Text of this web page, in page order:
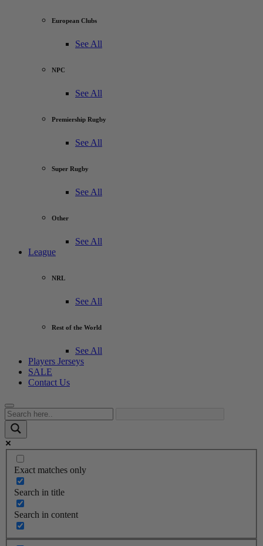
European Clubs
See All
NPC
See All
Premiership Rugby
See All
Super Rugby
See All
Other
See All
League
NRL
See All
Rest of the World
See All
Players Jerseys
SALE
Contact Us
Exact matches only
Search in title
Search in content